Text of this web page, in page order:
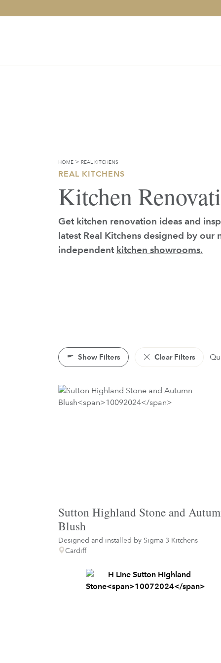
HOME > REAL KITCHENS
REAL KITCHENS
Kitchen
Get kitchen renovation ideas and
latest Real Kitchens designed by
independent kitchen showrooms.
Show Filters Clear Filters
Sutton Highland Stone and
Blush
Designed and installed by Sigma 3 Kitchens
Cardiff